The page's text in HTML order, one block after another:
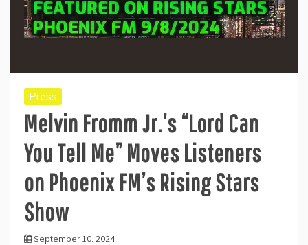
Press
Melvin Fromm Jr.’s “Lord Can
You Tell Me” Moves Listeners
on Phoenix FM’s Rising Stars
Show
September 10, 2024